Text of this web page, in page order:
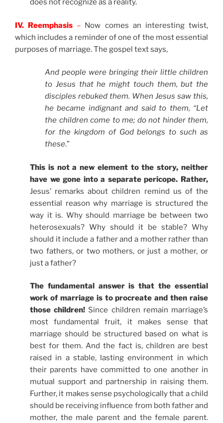
does not recognize as a reality.
IV. Reemphasis – Now comes an interesting twist,
which includes a reminder of one of the most essential
purposes of marriage. The gospel text says,
And people were bringing their little children
to Jesus that he might touch them, but the
disciples rebuked them. When Jesus saw this,
he became indignant and said to them, “Let
the children come to me; do not hinder them,
for the kingdom of God belongs to such as
these.”
This is not a new element to the story, neither
have we gone into a separate pericope. Rather,
Jesus’ remarks about children remind us of the
essential reason why marriage is structured the
way it is. Why should marriage be between two
heterosexuals? Why should it be stable? Why
should it include a father and a mother rather than
two fathers, or two mothers, or just a mother, or
just a father?
The fundamental answer is that the essential
work of marriage is to procreate and then raise
those children! Since children remain marriage’s
most fundamental fruit, it makes sense that
marriage should be structured based on what is
best for them. And the fact is, children are best
raised in a stable, lasting environment in which
their parents have committed to one another in
mutual support and partnership in raising them.
Further, it makes sense psychologically that a child
should be receiving influence from both father and
mother, the male parent and the female parent.